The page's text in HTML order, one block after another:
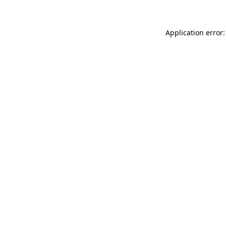
Application